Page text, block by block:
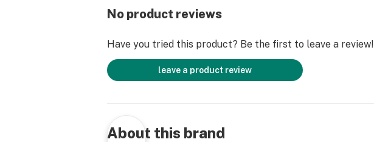
No product reviews
Have you tried this product? Be the first to leave a review!
leave a product review
About this brand